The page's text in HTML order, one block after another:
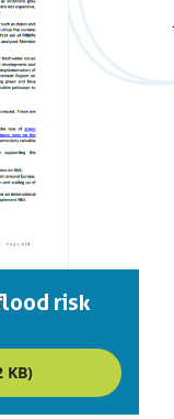
risk
KB)